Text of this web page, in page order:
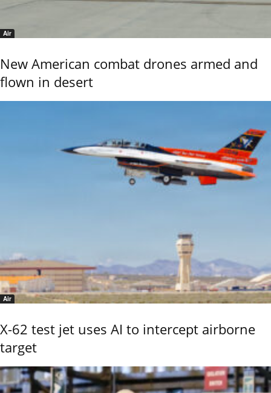
Air
New American combat drones armed and
flown in desert
Air
X-62 test jet uses AI to intercept airborne
target